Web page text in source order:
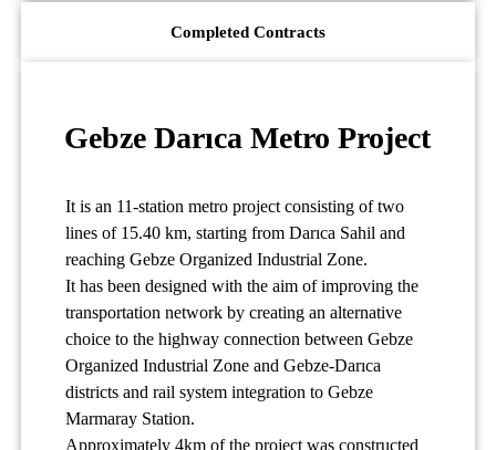
Gebze Darıca Metro Project
It is an 11-station metro project consisting of two
lines of 15.40 km, starting from Darıca Sahil and
reaching Gebze Organized Industrial Zone.
It has been designed with the aim of improving the
transportation network by creating an alternative
choice to the highway connection between Gebze
Organized Industrial Zone and Gebze-Darıca
districts and rail system integration to Gebze
Marmaray Station.
Approximately 4km of the project was constructed
Completed Contracts